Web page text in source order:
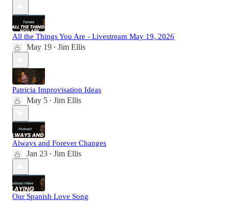
All the Things You Are - Livestream May 19, 2026
May 19 • Jim Ellis
Patricia Improvisation Ideas
May 5 • Jim Ellis
Always and Forever Changes
Jan 23 • Jim Ellis
Our Spanish Love Song